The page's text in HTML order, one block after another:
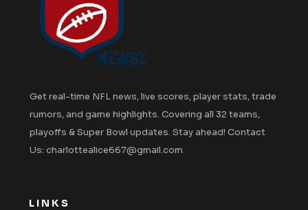
Get real-time NFL news, live scores, player stats, trade
rumors, and game highlights. Covering all 32 teams,
playoffs & Super Bowl updates. Stay ahead! Contact
Us: charlottealice667@gmail.com
LINKS